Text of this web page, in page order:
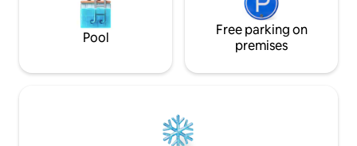
Pool
Free parking on
premises